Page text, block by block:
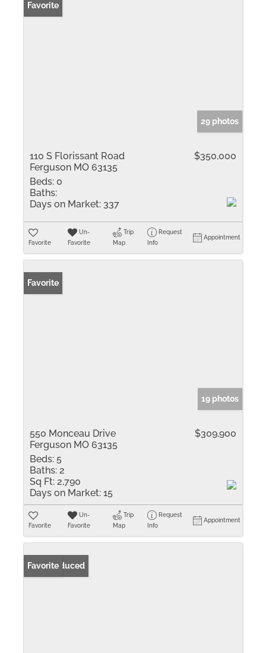
Favorite
29 photos
110 S Florissant Road
Ferguson MO 63135
$350,000
Beds: 0
Baths:
Days on Market: 337
Favorite
Un-
Favorite
Trip
Map
Request
Info
Appointment
Favorite
19 photos
550 Monceau Drive
Ferguson MO 63135
$309,900
Beds: 5
Baths: 2
Sq Ft: 2,790
Days on Market: 15
Favorite
Un-
Favorite
Trip
Map
Request
Info
Appointment
Price Reduced
Favorite